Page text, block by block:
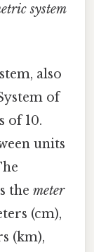
system
also
of
of 10.
units
themeter
(cm),
(km),